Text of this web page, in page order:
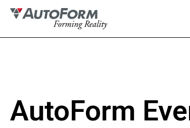
AutoForm